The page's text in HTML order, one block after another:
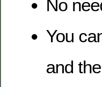
No
You
and